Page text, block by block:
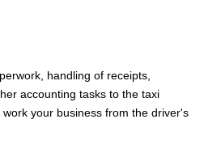
handling of receipts,
accounting tasks to the taxi
your business from the driver's